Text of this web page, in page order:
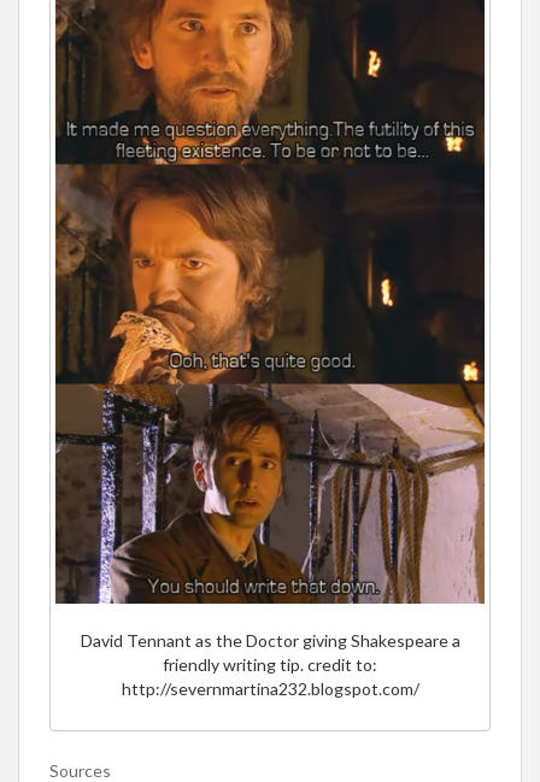
David Tennant as the Doctor giving Shakespeare a
friendly writing tip. credit to:
http://severnmartina232.blogspot.com/
Sources